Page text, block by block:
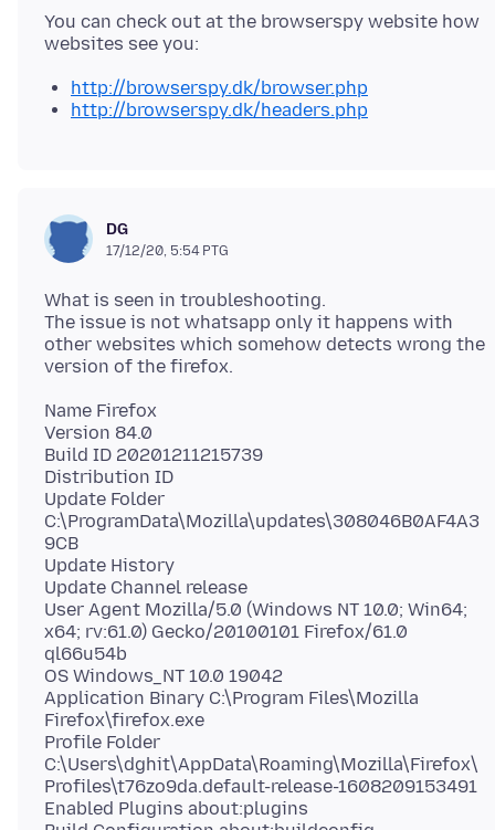
You can check out at the browserspy website how
http://browserspy.dk/browser.php
http://browserspy.dk/headers.php
DG
17/12/20, 5:54 PTG
What is seen in troubleshooting.
The issue is not whatsapp only it happens with
other websites which somehow detects wrong the
Name Firefox
Version 84.0
Build ID 20201211215739
Distribution ID
Update Folder
C:\ProgramData\Mozilla\updates\308046B0AF4A3
9CB
Update History
Update Channel release
User Agent Mozilla/5.0 (Windows NT 10.0; Win64;
x64; rv:61.0) Gecko/20100101 Firefox/61.0
ql66u54b
OS Windows_NT 10.0 19042
Application Binary C:\Program Files\Mozilla
Firefox\firefox.exe
Profile Folder
C:\Users\dghit\AppData\Roaming\Mozilla\Firefox\
Profiles\t76zo9da.default-release-1608209153491
Enabled Plugins about:plugins